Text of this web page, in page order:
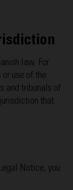
law. For
use of the
and tribunals of
that
Notice, you